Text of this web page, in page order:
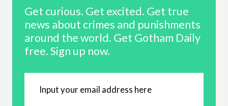
Get curious. Get excited. Get true
news about crimes and punishments
around the world. Get Gotham Daily
free. Sign up now.